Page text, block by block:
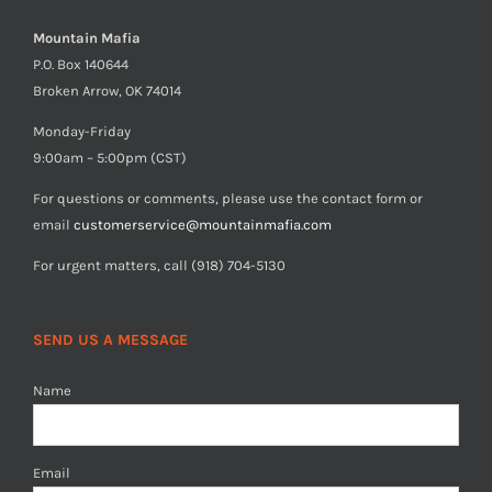
Mountain Mafia
P.O. Box 140644
Broken Arrow, OK 74014
Monday-Friday
9:00am – 5:00pm (CST)
For questions or comments, please use the contact form or
email customerservice@mountainmafia.com
For urgent matters, call (918) 704-5130
SEND US A MESSAGE
Name
Email